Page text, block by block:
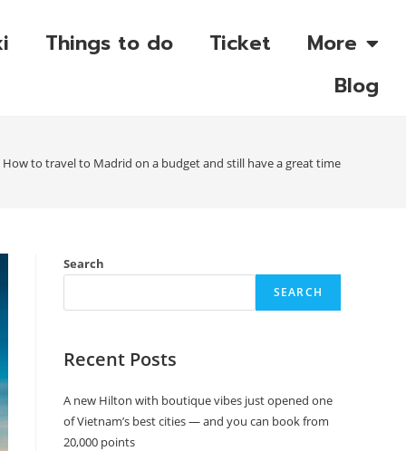
Things to do Ticket
More
Blog
How to travel to Madrid on a budget and still have a great time
Search
SEARCH
Recent Posts
A new Hilton with boutique vibes just opened one
of Vietnam’s best cities — and you can book from
20,000 points